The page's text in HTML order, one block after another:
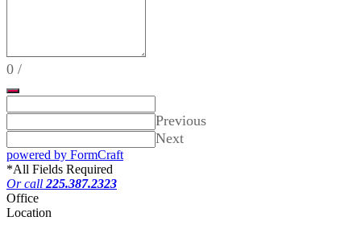
0 /
Previous
Next
powered by FormCraft
*All Fields Required
Or call 225.387.2323
Office
Location